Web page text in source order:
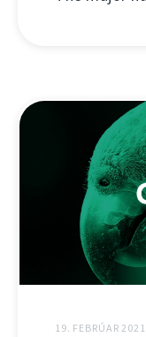
19. FEBRÚAR 2021